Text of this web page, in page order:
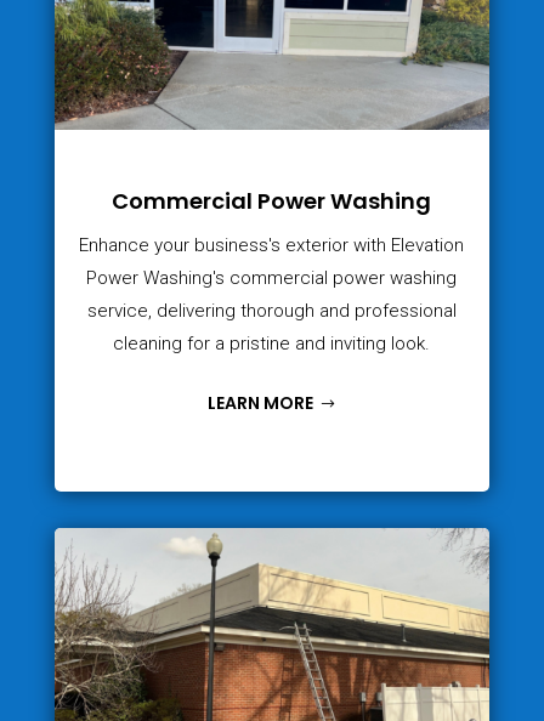
Commercial Power Washing
Enhance your business's exterior with Elevation
Power Washing's commercial power washing
service, delivering thorough and professional
cleaning for a pristine and inviting look.
LEARN MORE